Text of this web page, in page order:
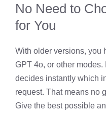
No Need to
for You
With older versions, you
GPT 4o, or other modes.
decides instantly which
request. That means no
Give the best possible